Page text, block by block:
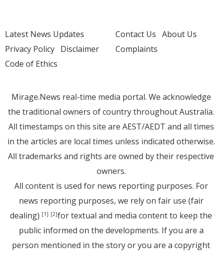
Latest News Updates
Privacy Policy Disclaimer
Code of Ethics
Contact Us About Us
Complaints
Mirage.News real-time media portal. We acknowledge
the traditional owners of country throughout Australia.
All timestamps on this site are AEST/AEDT and all times
in the articles are local times unless indicated otherwise.
All trademarks and rights are owned by their respective
owners.
All content is used for news reporting purposes. For
news reporting purposes, we rely on fair use (fair
dealing) [1] [2]for textual and media content to keep the
public informed on the developments. If you are a
person mentioned in the story or you are a copyright